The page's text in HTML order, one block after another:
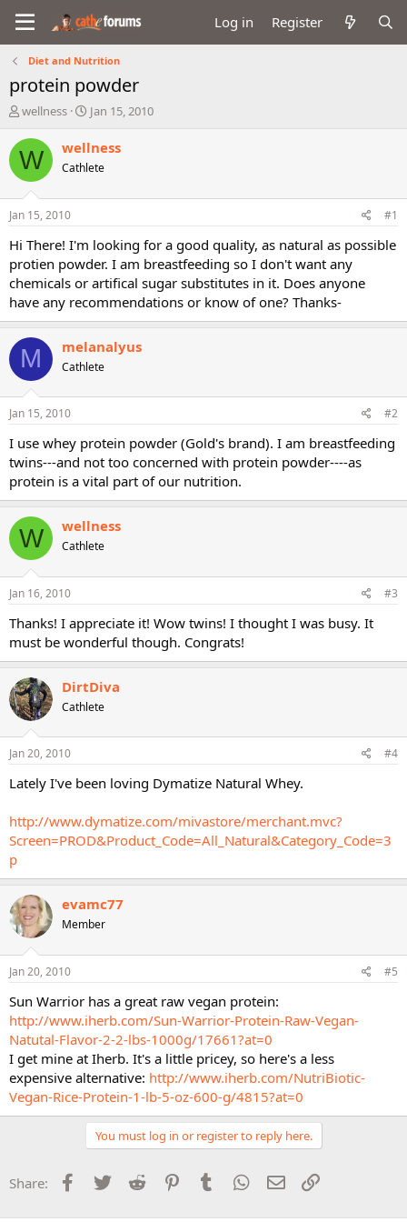
Log in Register
Diet and Nutrition
protein powder
T
r
e
a
d
t
a
t
e
r
wellness
S
a
t
e
Jan 15, 2010
W wellness
Cathlete
Jan 15, 2010 #1
Hi There! I'm looking for a good quality, as natural as possible
protien powder. I am breastfeeding so I don't want any
chemicals or artifical sugar substitutes in it. Does anyone
have any recommendations or know of one? Thanks-
M melanalyus
Cathlete
Jan 15, 2010 #2
I use whey protein powder (Gold's brand). I am breastfeeding
twins---and not too concerned with protein powder----as
protein is a vital part of our nutrition.
W wellness
Cathlete
Jan 16, 2010 #3
Thanks! I appreciate it! Wow twins! I thought I was busy. It
must be wonderful though. Congrats!
DirtDiva
Cathlete
Jan 20, 2010 #4
Lately I've been loving Dymatize Natural Whey.
http://www.dymatize.com/mivastore/merchant.mvc?
Screen=PROD&Product_Code=All_Natural&Category_Code=3
p
evamc77
Member
Jan 20, 2010 #5
Sun Warrior has a great raw vegan protein:
http://www.iherb.com/Sun-Warrior-Protein-Raw-Vegan-
Natutal-Flavor-2-2-lbs-1000g/17661?at=0
I get mine at Iherb. It's a little pricey, so here's a less
expensive alternative: http://www.iherb.com/NutriBiotic-
Vegan-Rice-Protein-1-lb-5-oz-600-g/4815?at=0
You must log in or register to reply here.
Share: Facebook
Twitter Reddit PinterestTumblr WhatsApp
Email